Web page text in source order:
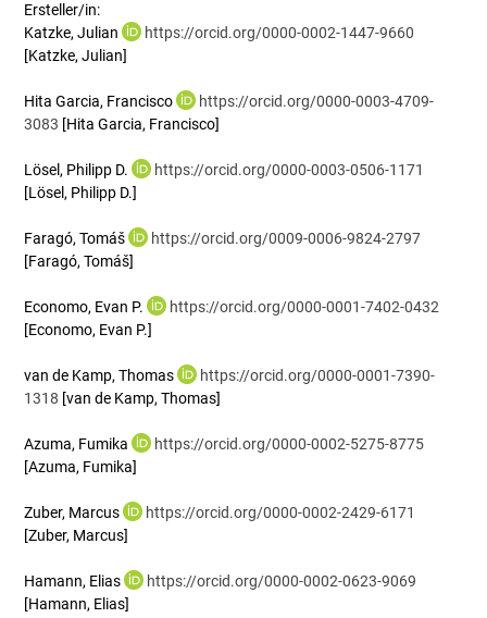
Ersteller/in:
Katzke, Julian
https://orcid.org/0000-0002-1447-9660
[Katzke, Julian]
Hita Garcia, Francisco
https://orcid.org/0000-0003-4709-
3083 [Hita Garcia, Francisco]
Lösel, Philipp D.
https://orcid.org/0000-0003-0506-1171
[Lösel, Philipp D.]
Faragó, Tomáš
https://orcid.org/0009-0006-9824-2797
[Faragó, Tomáš]
Economo, Evan P.
https://orcid.org/0000-0001-7402-0432
[Economo, Evan P.]
van de Kamp, Thomas
https://orcid.org/0000-0001-7390-
1318 [van de Kamp, Thomas]
Azuma, Fumika
https://orcid.org/0000-0002-5275-8775
[Azuma, Fumika]
Zuber, Marcus
https://orcid.org/0000-0002-2429-6171
[Zuber, Marcus]
Hamann, Elias
https://orcid.org/0000-0002-0623-9069
[Hamann, Elias]